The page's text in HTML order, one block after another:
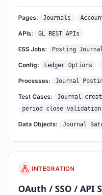
Pages: Journals
APIs: GL REST APIs
ESS Jobs: Posting
Config: Ledger Options
Processes: Journal
Test Cases: Journal
period close validation
Data Objects: Journal
INTEGRATION
OAuth / SSO / API